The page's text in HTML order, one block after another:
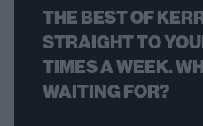
THE BEST OF
STRAIGHT TO
TIMES A WEEK.
WAITING FOR?